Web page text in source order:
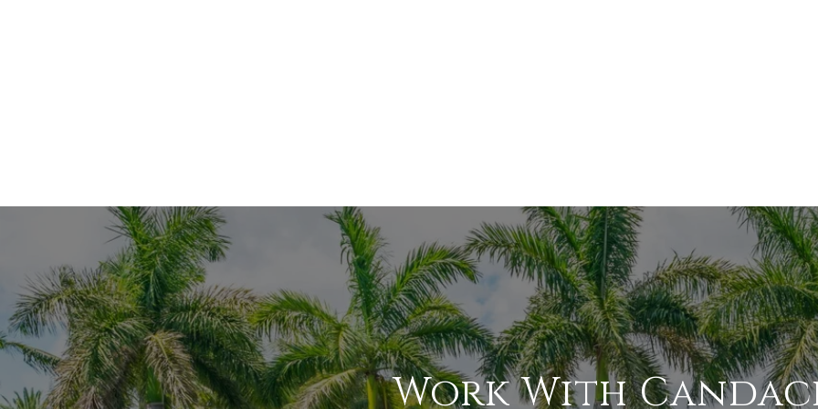
Work With